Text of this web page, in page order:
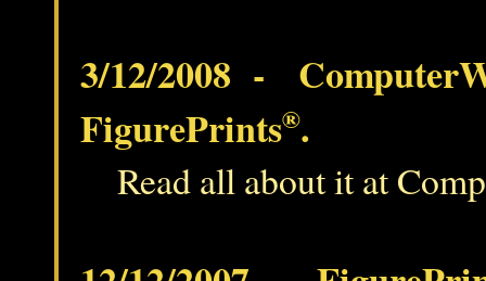
3/12/2008 -
FigurePrints®.
Read all about it at